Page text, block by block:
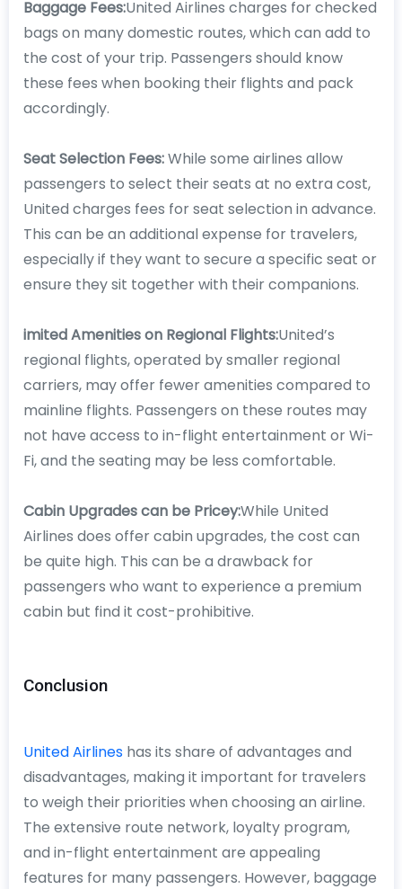
Baggage Fees:United Airlines charges for checked
bags on many domestic routes, which can add to
the cost of your trip. Passengers should know
these fees when booking their flights and pack
accordingly.
Seat Selection Fees:While some airlines allow
passengers to select their seats at no extra cost,
United charges fees for seat selection in advance.
This can be an additional expense for travelers,
especially if they want to secure a specific seat or
ensure they sit together with their companions.
imited Amenities on Regional Flights:United’s
regional flights, operated by smaller regional
carriers, may offer fewer amenities compared to
mainline flights. Passengers on these routes may
not have access to in-flight entertainment or Wi-
Fi, and the seating may be less comfortable.
Cabin Upgrades can be Pricey:While United
Airlines does offer cabin upgrades, the cost can
be quite high. This can be a drawback for
passengers who want to experience a premium
cabin but find it cost-prohibitive.
Conclusion
United Airlineshas its share of advantages and
disadvantages, making it important for travelers
to weigh their priorities when choosing an airline.
The extensive route network, loyalty program,
and in-flight entertainment are appealing
features for many passengers. However, baggage